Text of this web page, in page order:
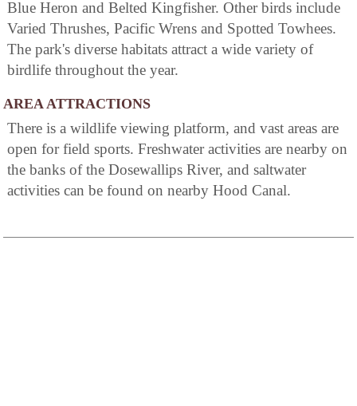
Blue Heron and Belted Kingfisher. Other birds include
Varied Thrushes, Pacific Wrens and Spotted Towhees.
The park's diverse habitats attract a wide variety of
birdlife throughout the year.
AREA ATTRACTIONS
There is a wildlife viewing platform, and vast areas are
open for field sports. Freshwater activities are nearby on
the banks of the Dosewallips River, and saltwater
activities can be found on nearby Hood Canal.